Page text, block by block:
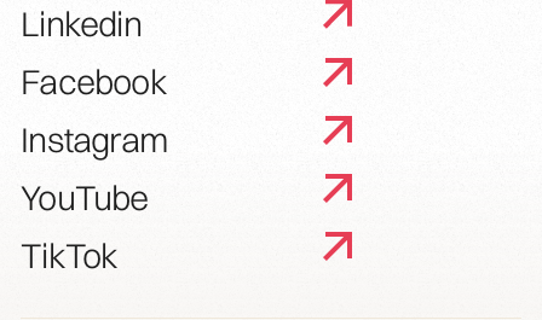
Linkedin
Facebook
Instagram
YouTube
TikTok